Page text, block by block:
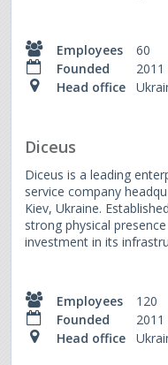
Employees
60
Founded
2011
Head office
Diceus
Diceus is a leading
service company
Kiev, Ukraine.
strong physical
investment in its
Employees
120
Founded
2011
Head office